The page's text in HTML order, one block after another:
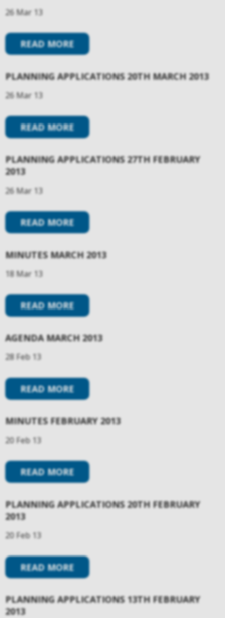
26 Mar 13
READ MORE
PLANNING APPLICATIONS 20TH MARCH 2013
26 Mar 13
READ MORE
PLANNING APPLICATIONS 27TH FEBRUARY
2013
26 Mar 13
READ MORE
MINUTES MARCH 2013
18 Mar 13
READ MORE
AGENDA MARCH 2013
28 Feb 13
READ MORE
MINUTES FEBRUARY 2013
20 Feb 13
READ MORE
PLANNING APPLICATIONS 20TH FEBRUARY
2013
20 Feb 13
READ MORE
PLANNING APPLICATIONS 13TH FEBRUARY
2013